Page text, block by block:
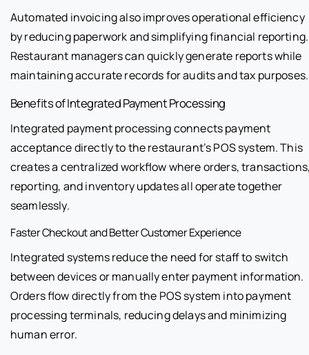
Automated invoicing also improves operational efficiency
by reducing paperwork and simplifying financial reporting.
Restaurant managers can quickly generate reports while
maintaining accurate records for audits and tax purposes.
Benefits of Integrated Payment Processing
Integrated payment processing connects payment
acceptance directly to the restaurant’s POS system. This
creates a centralized workflow where orders,
reporting, and inventory updates all operate together
seamlessly.
Faster Checkout and Better Customer Experience
Integrated systems reduce the need for staff to switch
between devices or manually enter payment information.
Orders flow directly from the POS system into payment
processing terminals, reducing delays and minimizing
human error.